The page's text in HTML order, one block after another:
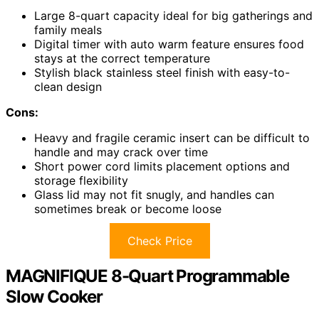
Large 8-quart capacity ideal for big gatherings and
family meals
Digital timer with auto warm feature ensures food
stays at the correct temperature
Stylish black stainless steel finish with easy-to-
clean design
Cons:
Heavy and fragile ceramic insert can be difficult to
handle and may crack over time
Short power cord limits placement options and
storage flexibility
Glass lid may not fit snugly, and handles can
sometimes break or become loose
Check Price
MAGNIFIQUE 8-Quart Programmable
Slow Cooker